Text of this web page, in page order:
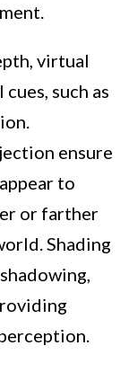
virtual
such as
ensure
to
or farther
Shading